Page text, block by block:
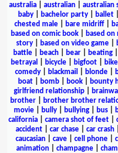
australia
australian australian
baby| bachelor party| ballet|
chested male| bare midriff|
based on comic book
based on
story| based on video game|
battle
beach bear beating
betrayal
bicycle bigfoot
comedy
blackmail blonde
boat| bomb| book| bounty
girlfriend relationship
brother
brother brother
movie
bully bullying bus
california
camera shot of feet
accident
car chase car crash
caucasian
cave cell phone
animation
champagne